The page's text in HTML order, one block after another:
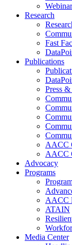
Research
Fast
Publications
Press
AACC
AACC
Advocacy
Programs
AACC
ATAIN
Media Center